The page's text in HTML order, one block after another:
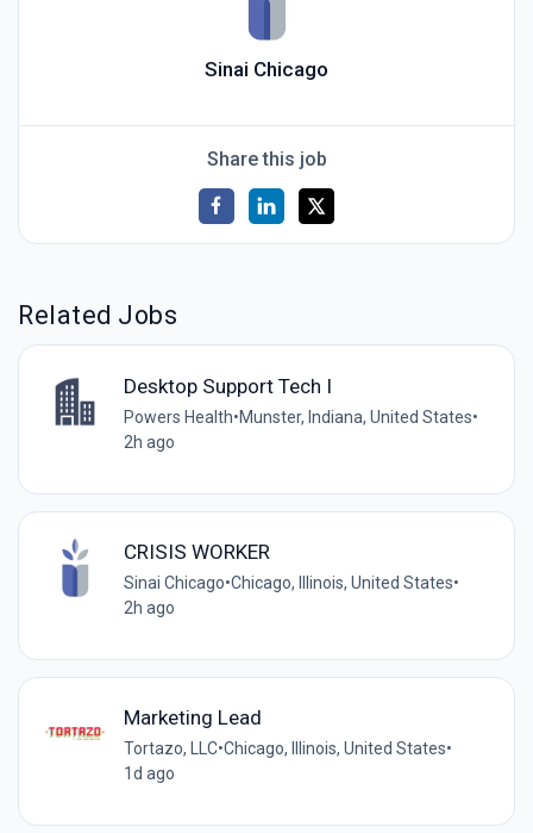
Sinai Chicago
Share this job
Related Jobs
Desktop Support Tech I
Powers Health•Munster, Indiana, United States•
2h ago
CRISIS WORKER
Sinai Chicago•Chicago, Illinois, United States•
2h ago
Marketing Lead
Tortazo, LLC•Chicago, Illinois, United States•
1d ago